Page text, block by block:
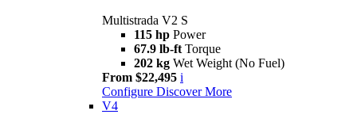
Multistrada V2 S
115 hp Power
67.9 lb-ft Torque
202 kg Wet Weight (No Fuel)
From $22,495 i
Configure Discover More
V4